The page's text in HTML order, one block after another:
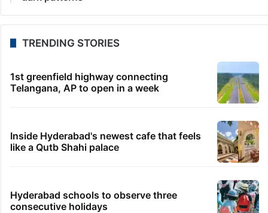
TRENDING STORIES
1st greenfield highway connecting
Telangana, AP to open in a week
Inside Hyderabad's newest cafe that feels
like a Qutb Shahi palace
Hyderabad schools to observe three
consecutive holidays